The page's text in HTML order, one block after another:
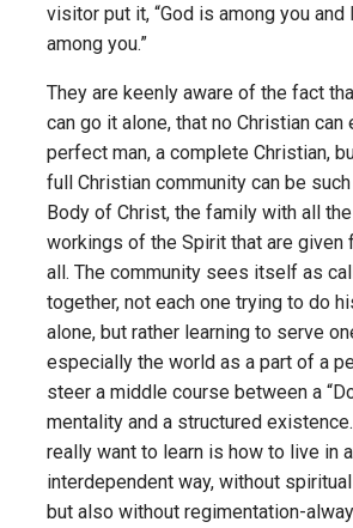
visitor put it, “God is among you and
among you.”
They are keenly aware of the fact
can go it alone, that no Christian can
perfect man, a complete Christian,
full Christian community can be
Body of Christ, the family with all
workings of the Spirit that are given
all. The community sees itself as
together, not each one trying to do
alone, but rather learning to serve
especially the world as a part of a
steer a middle course between a
mentality and a structured
really want to learn is how to live in
interdependent way, without
but also without regimentation-